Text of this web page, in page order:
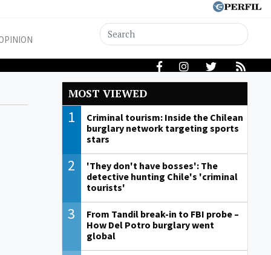
MOST VIEWED
1
Criminal tourism: Inside the Chilean
burglary network targeting sports
stars
2
'They don't have bosses': The
detective hunting Chile's 'criminal
tourists'
3
From Tandil break-in to FBI probe –
How Del Potro burglary went
global